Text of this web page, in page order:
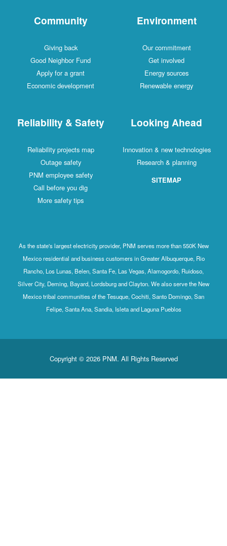
Community
Giving back
Good Neighbor Fund
Apply for a grant
Economic development
Environment
Our commitment
Get involved
Energy sources
Renewable energy
Reliability & Safety
Reliability projects map
Outage safety
PNM employee safety
Call before you dig
More safety tips
Looking Ahead
Innovation & new technologies
Research & planning
SITEMAP
As the state's largest electricity provider, PNM serves more than 550K New
Mexico residential and business customers in Greater Albuquerque, Rio
Rancho, Los Lunas, Belen, Santa Fe, Las Vegas, Alamogordo, Ruidoso,
Silver City, Deming, Bayard, Lordsburg and Clayton. We also serve the New
Mexico tribal communities of the Tesuque, Cochiti, Santo Domingo, San
Felipe, Santa Ana, Sandia, Isleta and Laguna Pueblos
Copyright © 2026 PNM. All Rights Reserved